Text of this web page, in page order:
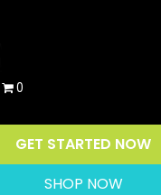
0
GET STARTED NOW
SHOP NOW